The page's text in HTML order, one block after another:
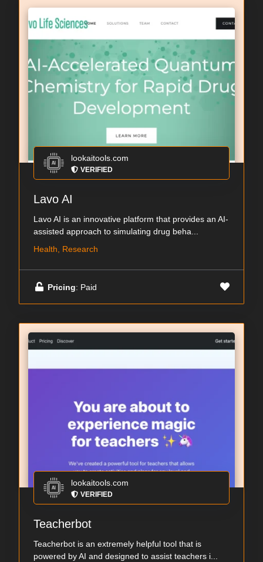
lookaitools.com
VERIFIED
Lavo AI
Lavo AI is an innovative platform that provides an AI-
assisted approach to simulating drug beha...
Health, Research
Pricing: Paid
lookaitools.com
VERIFIED
Teacherbot
Teacherbot is an extremely helpful tool that is
powered by AI and designed to assist teachers i...